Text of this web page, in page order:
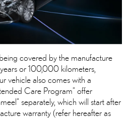
covered by the manufacture
or 100,000 kilometers,
vehicle also comes with a
Care Program” offer
separately, which will start after
warranty (refer hereafter as